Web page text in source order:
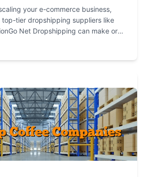
your e-commerce business,
tier dropshipping suppliers like
Net Dropshipping can make or